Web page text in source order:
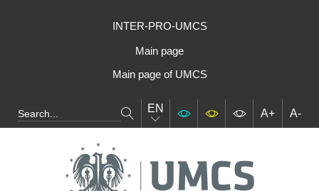
INTER-PRO-UMCS
Main page
Main page of UMCS
EN A+ A-